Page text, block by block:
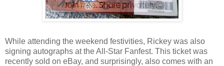
While attending the weekend festivities, Rickey was also
signing autographs at the All-Star Fanfest. This ticket was
recently sold on eBay, and surprisingly, also comes with an